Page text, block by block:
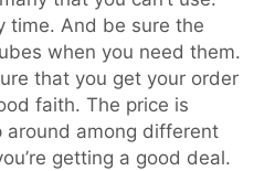
time. And be sure the
when you need them.
that you get your order
faith. The price is
around among different
getting a good deal.